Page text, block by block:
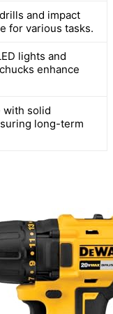
and impact
for various tasks.
lights and
enhance
with solid
long-term